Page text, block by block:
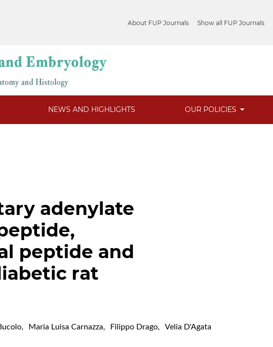
About FUP Journals Show all FUP Journals
NEWS AND HIGHLIGHTS OUR POLICIES
adenylate
peptide and
rat
, Maria Luisa Carnazza, Filippo Drago, Velia D'Agata